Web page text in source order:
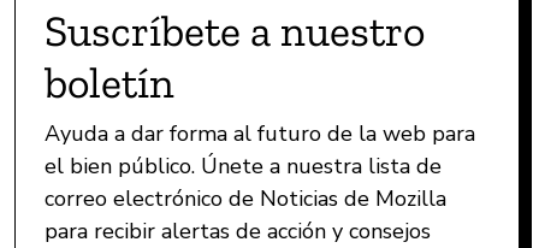
Suscríbete a nuestro
boletín
Ayuda a dar forma al futuro de la web para
el bien público. Únete a nuestra lista de
correo electrónico de Noticias de Mozilla
para recibir alertas de acción y consejos